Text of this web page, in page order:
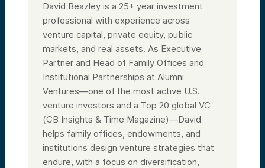
David Beazley is a 25+ year investment
professional with experience across
venture capital, private equity, public
markets, and real assets. As Executive
Partner and Head of Family Offices and
Institutional Partnerships at Alumni
Ventures—one of the most active U.S.
venture investors and a Top 20 global VC
(CB Insights & Time Magazine)—David
helps family offices, endowments, and
institutions design venture strategies that
endure, with a focus on diversification,